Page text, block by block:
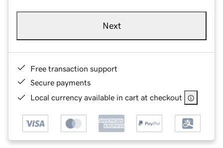
Next
Free transaction support
Secure payments
Local currency available in cart at checkout